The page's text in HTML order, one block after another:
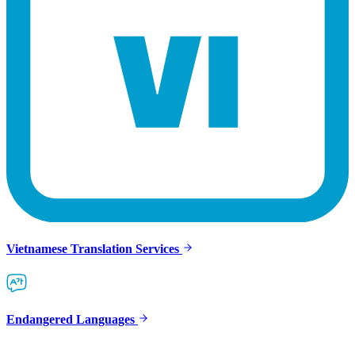
Vietnamese Translation Services
Endangered Languages